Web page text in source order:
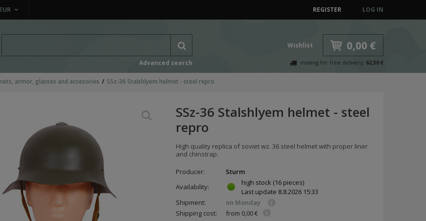
REGISTER LOG IN
EUR
Advanced search
Wishlist 0,00 €
missing for free delivery: 62,50 €
armor, glasses and accesories SSz-36 Stalshlyem helmet - steel repro
SSz-36 Stalshlyem helmet - steel
repro
High quality replica of soviet wz. 36 steel helmet with proper liner
and chinstrap.
Producer:
Sturm
Availability:
high stock (16 pieces)
Last update 8.8.2026 15:33
Shipment:
on Monday
Shipping cost:
from 0,00 €